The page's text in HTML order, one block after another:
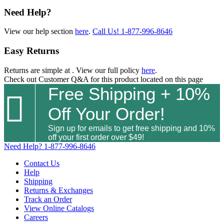
Need Help?
View our help section here. Call Us! 1-877-996-8646
Easy Returns
Returns are simple at . View our full policy here.
Check out Customer Q&A for this product located on this page

Free Shipping + 10%
Off Your Order!
Sign up for emails to get free shipping and 10%
off your first order over $49!
Need Help? 1-877-996-8646
Contact Us
Help
Shipping
Returns & Exchanges
Track an Order
View Online Catalogs
Careers